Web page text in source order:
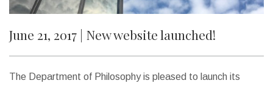
Social Sciences Prestigious Fellowship
2017
Jun 21, 2017 |
New website launched!
June 21, 2017 | New website launched!
The Department of Philosophy is pleased to launch its